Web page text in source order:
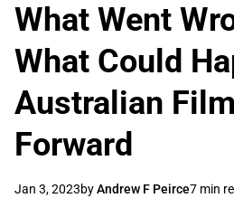
What Went
What Could
Australian
Forward
Jan 3, 2023byAndrew F Peirce7 min